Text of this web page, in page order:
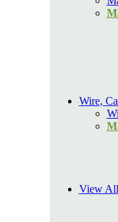
Wire,
View All